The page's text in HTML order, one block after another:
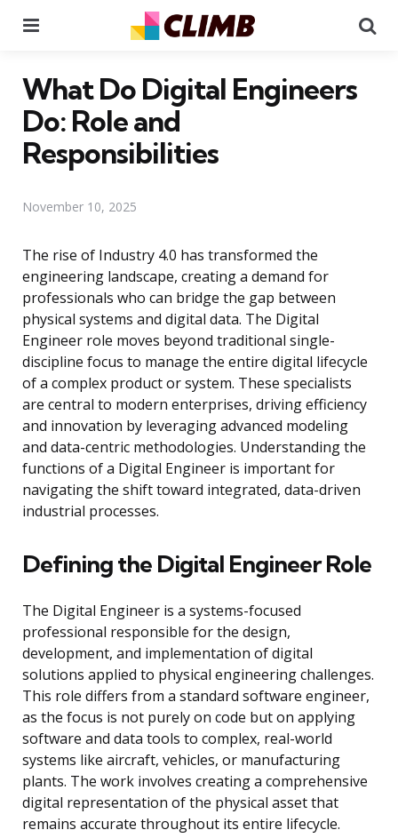
What Do Digital Engineers
Do: Role and
Responsibilities
November 10, 2025
The rise of Industry 4.0 has transformed the
engineering landscape, creating a demand for
professionals who can bridge the gap between
physical systems and digital data. The Digital
Engineer role moves beyond traditional single-
discipline focus to manage the entire digital lifecycle
of a complex product or system. These specialists
are central to modern enterprises, driving efficiency
and innovation by leveraging advanced modeling
and data-centric methodologies. Understanding the
functions of a Digital Engineer is important for
navigating the shift toward integrated, data-driven
industrial processes.
Defining the Digital Engineer Role
The Digital Engineer is a systems-focused
professional responsible for the design,
development, and implementation of digital
solutions applied to physical engineering challenges.
This role differs from a standard software engineer,
as the focus is not purely on code but on applying
software and data tools to complex, real-world
systems like aircraft, vehicles, or manufacturing
plants. The work involves creating a comprehensive
digital representation of the physical asset that
remains accurate throughout its entire lifecycle.